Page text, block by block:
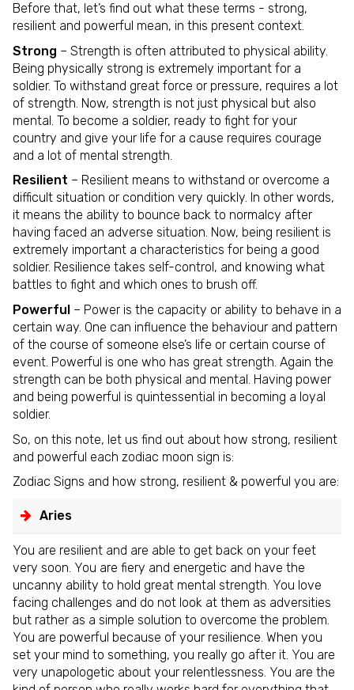
Before that, let’s find out what these terms - strong,
resilient and powerful mean, in this present context.
Strong – Strength is often attributed to physical ability.
Being physically strong is extremely important for a
soldier. To withstand great force or pressure, requires a lot
of strength. Now, strength is not just physical but also
mental. To become a soldier, ready to fight for your
country and give your life for a cause requires courage
and a lot of mental strength.
Resilient – Resilient means to withstand or overcome a
difficult situation or condition very quickly. In other words,
it means the ability to bounce back to normalcy after
having faced an adverse situation. Now, being resilient is
extremely important a characteristics for being a good
soldier. Resilience takes self-control, and knowing what
battles to fight and which ones to brush off.
Powerful – Power is the capacity or ability to behave in a
certain way. One can influence the behaviour and pattern
of the course of someone else’s life or certain course of
event. Powerful is one who has great strength. Again the
strength can be both physical and mental. Having power
and being powerful is quintessential in becoming a loyal
soldier.
So, on this note, let us find out about how strong, resilient
and powerful each zodiac moon sign is:
Zodiac Signs and how strong, resilient & powerful you are:
Aries
You are resilient and are able to get back on your feet
very soon. You are fiery and energetic and have the
uncanny ability to hold great mental strength. You love
facing challenges and do not look at them as adversities
but rather as a simple solution to overcome the problem.
You are powerful because of your resilience. When you
set your mind to something, you really go after it. You are
very unapologetic about your relentlessness. You are the